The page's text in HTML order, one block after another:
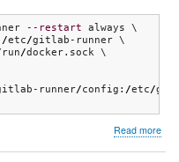
--restart always \
/etc/gitlab-runner \
run/docker.sock \
runner/config: /etc/
Read more